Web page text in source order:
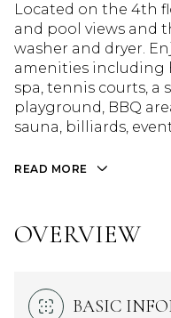
Located on the 4th
and pool views and
washer and dryer.
amenities including
spa, tennis courts,
playground, BBQ
sauna, billiards,
READ MORE
OVERVIEW
BASIC